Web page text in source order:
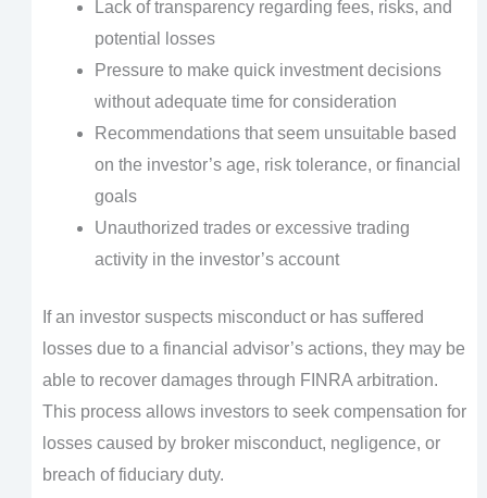
Lack of transparency regarding fees, risks, and
potential losses
Pressure to make quick investment decisions
without adequate time for consideration
Recommendations that seem unsuitable based
on the investor’s age, risk tolerance, or financial
goals
Unauthorized trades or excessive trading
activity in the investor’s account
If an investor suspects misconduct or has suffered
losses due to a financial advisor’s actions, they may be
able to recover damages through FINRA arbitration.
This process allows investors to seek compensation for
losses caused by broker misconduct, negligence, or
breach of fiduciary duty.